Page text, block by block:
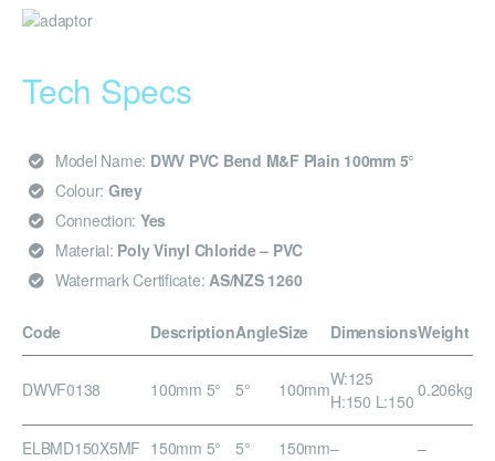
Tech Specs
Model Name: DWV PVC Bend M&F Plain 100mm 5°
Colour: Grey
Connection: Yes
Material: Poly Vinyl Chloride – PVC
Watermark Certificate: AS/NZS 1260
Code DescriptionAngleSize DimensionsWeight
DWVF0138 100mm 5° 5° 100mmW:125
H:150 L:150
0.206kg
ELBMD150X5MF 150mm 5° 5° 150mm– –